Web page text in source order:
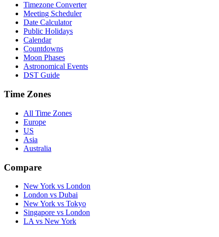
Timezone Converter
Meeting Scheduler
Date Calculator
Public Holidays
Calendar
Countdowns
Moon Phases
Astronomical Events
DST Guide
Time Zones
All Time Zones
Europe
US
Asia
Australia
Compare
New York vs London
London vs Dubai
New York vs Tokyo
Singapore vs London
LA vs New York